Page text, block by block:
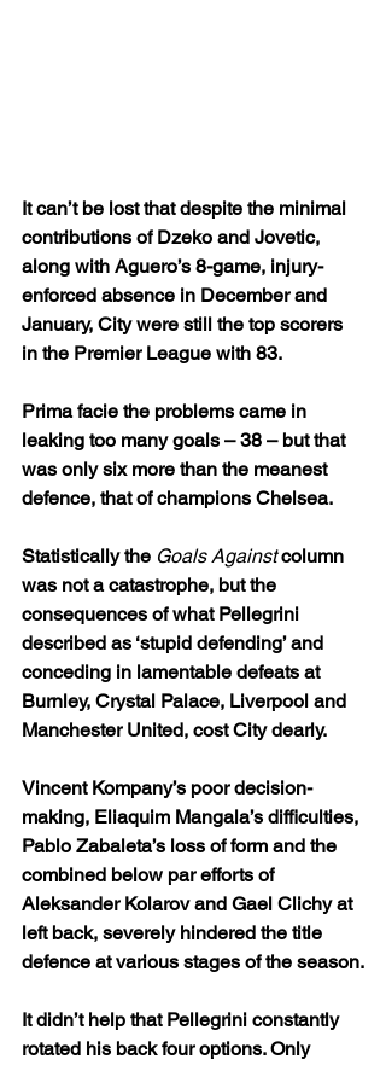
It can’t be lost that despite the minimal
contributions of Dzeko and Jovetic,
along with Aguero’s 8-game, injury-
enforced absence in December and
January, City were still the top scorers
in the Premier League with 83.
Prima facie the problems came in
leaking too many goals – 38 – but that
was only six more than the meanest
defence, that of champions Chelsea.
Statistically the Goals Against column
was not a catastrophe, but the
consequences of what Pellegrini
described as ‘stupid defending’ and
conceding in lamentable defeats at
Burnley, Crystal Palace, Liverpool and
Manchester United, cost City dearly.
Vincent Kompany’s poor decision-
making, Eliaquim Mangala’s difficulties,
Pablo Zabaleta’s loss of form and the
combined below par efforts of
Aleksander Kolarov and Gael Clichy at
left back, severely hindered the title
defence at various stages of the season.
It didn’t help that Pellegrini constantly
rotated his back four options. Only